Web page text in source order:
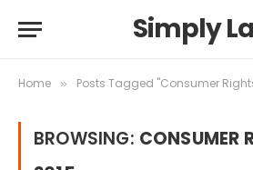
Simply
Home » Posts Tagged "Consumer
BROWSING: CONSUMER